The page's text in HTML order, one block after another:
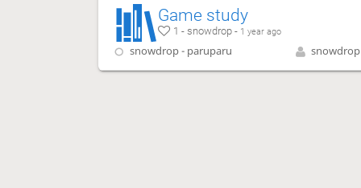
Game study
1 - snowdrop - 1 year ago
snowdrop - paruparu snowdrop